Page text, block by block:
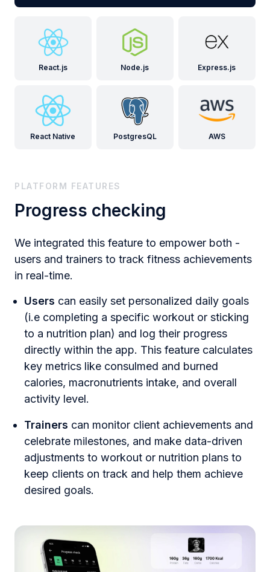
React.js Node.js Express.js
React Native PostgresQL AWS
PLATFORM FEATURES
Progress checking
We integrated this feature to empower both -
users and trainers to track fitness achievements
in real-time.
Users can easily set personalized daily goals
(i.e completing a specific workout or sticking
to a nutrition plan) and log their progress
directly within the app. This feature calculates
key metrics like consulmed and burned
calories, macronutrients intake, and overall
activity level.
Trainers can monitor client achievements and
celebrate milestones, and make data-driven
adjustments to workout or nutrition plans to
keep clients on track and help them achieve
desired goals.